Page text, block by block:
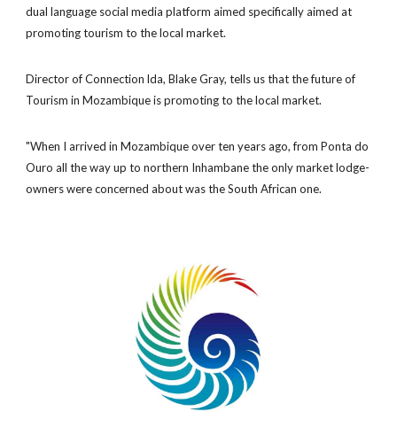
dual language social media platform aimed specifically aimed at
promoting tourism to the local market.
Director of Connection lda, Blake Gray, tells us that the future of
Tourism in Mozambique is promoting to the local market.
"When I arrived in Mozambique over ten years ago, from Ponta do
Ouro all the way up to northern Inhambane the only market lodge-
owners were concerned about was the South African one.